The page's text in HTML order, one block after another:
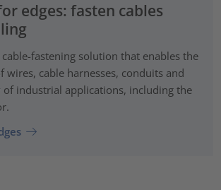
edges: fasten cables
cable-fastening solution that enables the
cable harnesses, conduits and
of industrial applications, including the